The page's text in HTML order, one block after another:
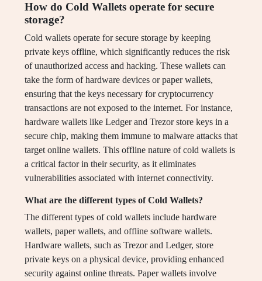
How do Cold Wallets operate for secure
storage?
Cold wallets operate for secure storage by keeping
private keys offline, which significantly reduces the risk
of unauthorized access and hacking. These wallets can
take the form of hardware devices or paper wallets,
ensuring that the keys necessary for cryptocurrency
transactions are not exposed to the internet. For instance,
hardware wallets like Ledger and Trezor store keys in a
secure chip, making them immune to malware attacks that
target online wallets. This offline nature of cold wallets is
a critical factor in their security, as it eliminates
vulnerabilities associated with internet connectivity.
What are the different types of Cold Wallets?
The different types of cold wallets include hardware
wallets, paper wallets, and offline software wallets.
Hardware wallets, such as Trezor and Ledger, store
private keys on a physical device, providing enhanced
security against online threats. Paper wallets involve